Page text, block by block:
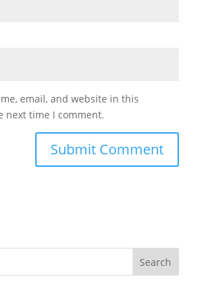
email, and website in this
next time I comment.